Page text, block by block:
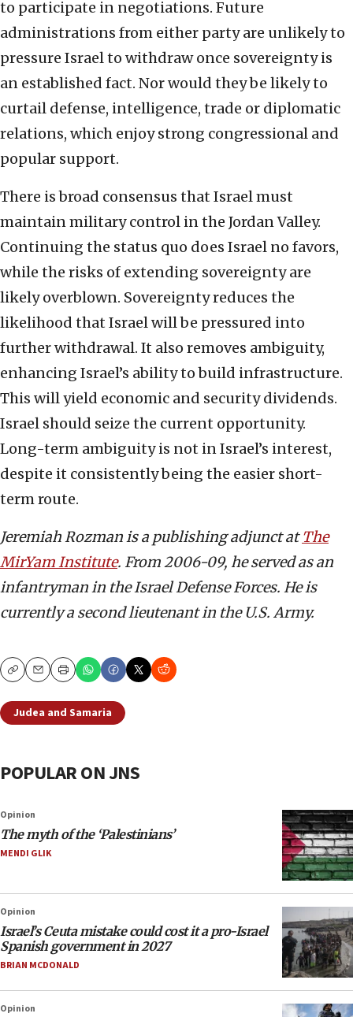
to participate in negotiations. Future
administrations from either party are unlikely to
pressure Israel to withdraw once sovereignty is
an established fact. Nor would they be likely to
curtail defense, intelligence, trade or diplomatic
relations, which enjoy strong congressional and
popular support.
There is broad consensus that Israel must
maintain military control in the Jordan Valley.
Continuing the status quo does Israel no favors,
while the risks of extending sovereignty are
likely overblown. Sovereignty reduces the
likelihood that Israel will be pressured into
further withdrawal. It also removes ambiguity,
enhancing Israel’s ability to build infrastructure.
This will yield economic and security dividends.
Israel should seize the current opportunity.
Long-term ambiguity is not in Israel’s interest,
despite it consistently being the easier short-
term route.
Jeremiah Rozman is a publishing adjunct atThe
MirYam Institute. From 2006-09, he served as an
infantryman in the Israel Defense Forces. He is
currently a second lieutenant in the U.S. Army.
CopyEmailPrint
Judea and Samaria
POPULAR ON JNS
Opinion
The myth of the ‘Palestinians’
MENDI GLIK
Opinion
Israel’s Ceuta mistake could cost it a pro-Israel
Spanish government in 2027
BRIAN MCDONALD
Opinion